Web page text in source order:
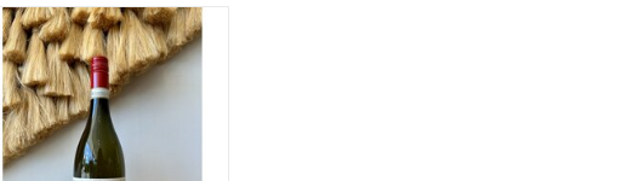
Delicately sweet, slightly sparkly,
classic, old-school Moscato
d'Asti from the Vietti family.
ADD TO CART